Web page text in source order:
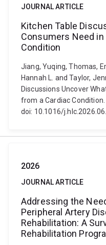
JOURNAL ARTICLE
Kitchen Table
Consumers Need
Condition
Jiang, Yuqing, Thomas,
Hannah L. and Taylor,
Discussions Uncover
from a Cardiac Condition.
doi: 10.1016/
2026
JOURNAL ARTICLE
Addressing the
Peripheral Artery
Rehabilitation: A
Rehabilitation